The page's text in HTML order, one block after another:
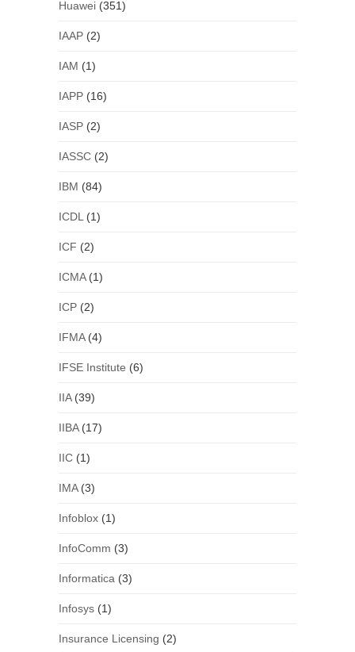
Huawei(351)
IAAP(2)
IAM (1)
IAPP(16)
IASP(2)
IASSC(2)
IBM (84)
ICDL (1)
ICF (2)
ICMA(1)
ICP(2)
IFMA(4)
IFSE Institute (6)
IIA(39)
IIBA(17)
IIC(1)
IMA(3)
Infoblox(1)
InfoComm (3)
Informatica (3)
Infosys(1)
Insurance Licensing (2)